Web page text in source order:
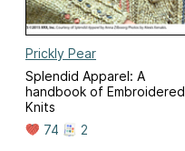
Prickly Pear
Splendid Apparel: A
handbook of Embroidered
Knits
74
2